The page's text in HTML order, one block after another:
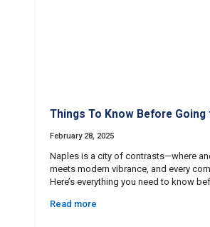
Things To Know Before Going
February 28, 2025
Naples is a city of contrasts—where
meets modern vibrance, and every
Here’s everything you need to know
Read more